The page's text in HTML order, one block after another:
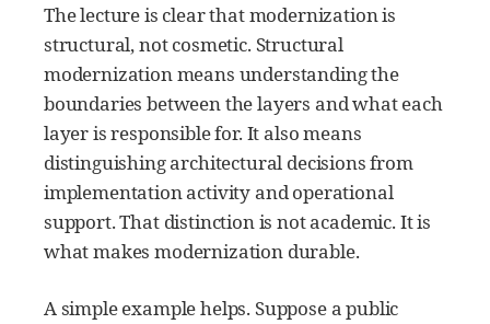
The lecture is clear that modernization is
structural, not cosmetic. Structural
modernization means understanding the
boundaries between the layers and what each
layer is responsible for. It also means
distinguishing architectural decisions from
implementation activity and operational
support. That distinction is not academic. It is
what makes modernization durable.
A simple example helps. Suppose a public